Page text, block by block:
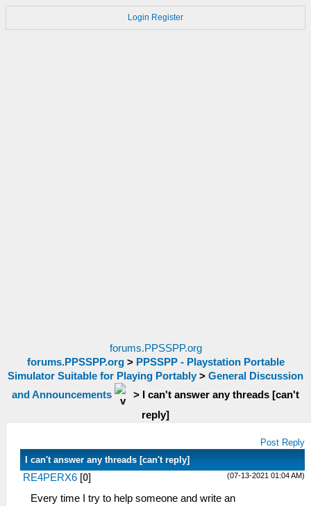
Login Register
forums.PPSSPP.org
forums.PPSSPP.org> PPSSPP - Playstation Portable
Simulator Suitable for Playing Portably > General Discussion
and Announcements
>
I can't answer any threads [can't
reply]
Post Reply
I can't answer any threads [can't reply]
(07-13-2021 01:04 AM)
RE4PERX6 [0]
Every time I try to help someone and write an